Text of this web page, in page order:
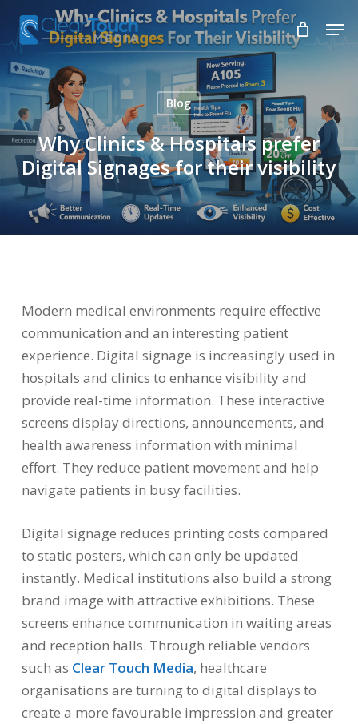
content
Blog
Why Clinics & Hospitals prefer
Digital Signages for their visibility
Modern medical environments require effective
communication and an interesting patient
experience. Digital signage is increasingly used in
hospitals and clinics to enhance visibility and
provide real-time information. These interactive
screens display directions, announcements, and
health awareness information with minimal
effort. They reduce patient movement and help
navigate patients in busy facilities.
Digital signage reduces printing costs compared
to static posters, which can only be updated
instantly. Medical institutions also build a strong
brand image with attractive exhibitions. These
screens enhance communication in waiting areas
and reception halls. Through reliable vendors
such as Clear Touch Media, healthcare
organisations are turning to digital displays to
create a more favourable impression and greater
Menu